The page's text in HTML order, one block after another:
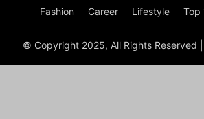
Fashion Career Lifestyle Top
© Copyright 2025, All Rights Reserved